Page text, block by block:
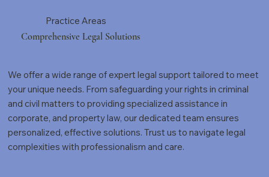
Practice Areas
We offer a wide range of expert legal support tailored to meet
your unique needs. From safeguarding your rights in criminal
and civil matters to providing specialized assistance in
corporate, and property law, our dedicated team ensures
personalized, effective solutions. Trust us to navigate legal
complexities with professionalism and care.
Comprehensive Legal Solutions